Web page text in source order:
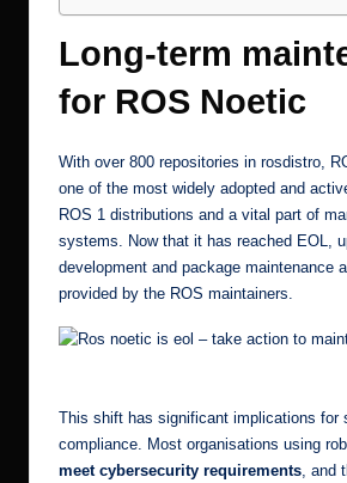
Long-term
for ROS Noetic
With over 800 repositories in rosdistro,
one of the most widely adopted and
ROS 1 distributions and a vital part of
systems. Now that it has reached EOL,
development and package maintenance
provided by the ROS maintainers.
This shift has significant implications for
compliance. Most organisations using
meet cybersecurity requirements , and